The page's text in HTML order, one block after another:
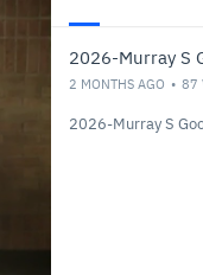
2026-Murray S
2 MONTHS AGO 87
2026-Murray S